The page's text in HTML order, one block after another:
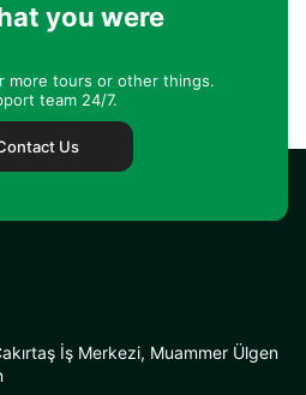
you were
more tours or other things.
team 24/7.
Us
İş Merkezi, Muammer Ülgen